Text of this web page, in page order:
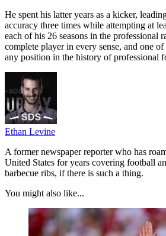
He spent his latter years as a kicker,
accuracy three times while attempting at
each of his 26 seasons in the professional
complete player in every sense, and one
any position in the history of professional
Ethan Levine
A former newspaper reporter who has
United States for years covering football
barbecue ribs, if there is such a thing.
You might also like...